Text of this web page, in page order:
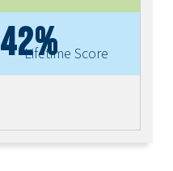
42%
Lifetime Score